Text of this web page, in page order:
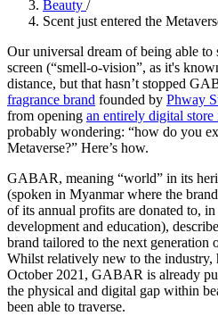
Beauty /
Scent just entered the
Our universal dream of being able
screen (“smell-o-vision”, as it's
distance, but that hasn’t stopped
fragrance brand founded by Phway
from opening an entirely digital store
probably wondering: “how do you
Metaverse?” Here’s how.
GABAR, meaning “world” in its
(spoken in Myanmar where the
of its annual profits are donated to,
development and education),
brand tailored to the next generation
Whilst relatively new to the
October 2021, GABAR is already
the physical and digital gap within
been able to traverse.